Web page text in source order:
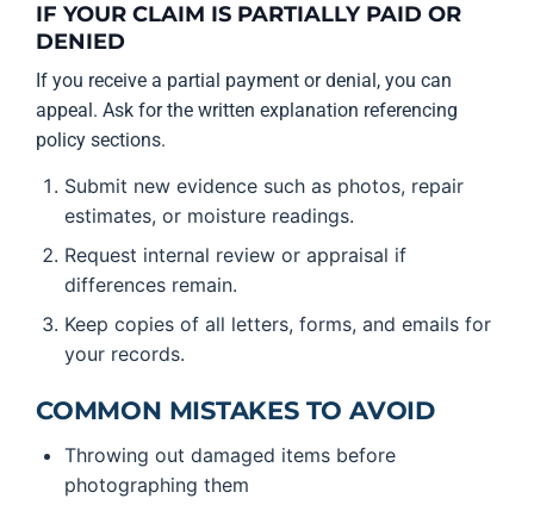
IF YOUR CLAIM IS PARTIALLY PAID OR
DENIED
If you receive a partial payment or denial, you can
appeal. Ask for the written explanation referencing
policy sections.
Submit new evidence such as photos, repair
estimates, or moisture readings.
Request internal review or appraisal if
differences remain.
Keep copies of all letters, forms, and emails for
your records.
COMMON MISTAKES TO AVOID
Throwing out damaged items before
photographing them